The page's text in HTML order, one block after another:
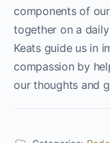
components of
together on a
Keats guide us in
compassion by
our thoughts and